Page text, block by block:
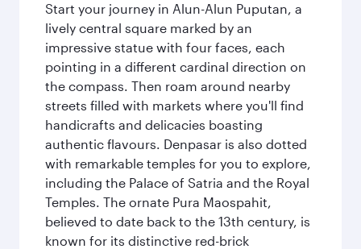
Start your journey in Alun-Alun Puputan, a
lively central square marked by an
impressive statue with four faces, each
pointing in a different cardinal direction on
the compass. Then roam around nearby
streets filled with markets where you'll find
handicrafts and delicacies boasting
authentic flavours. Denpasar is also dotted
with remarkable temples for you to explore,
including the Palace of Satria and the Royal
Temples. The ornate Pura Maospahit,
believed to date back to the 13th century, is
known for its distinctive red-brick